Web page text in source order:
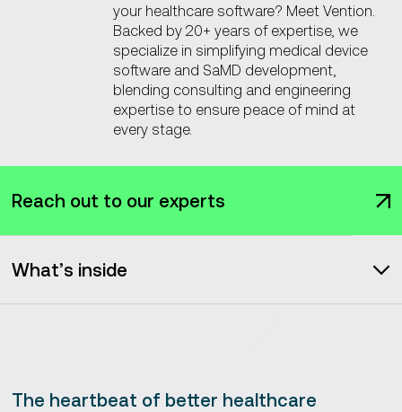
your healthcare software? Meet Vention.
Backed by 20+ years of expertise, we
specialize in simplifying medical device
software and SaMD development,
blending consulting and engineering
expertise to ensure peace of mind at
every stage.
Reach out to our experts
What’s inside
The heartbeat of better healthcare